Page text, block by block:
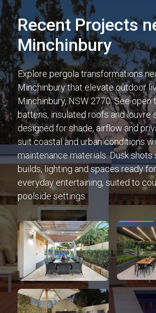
Recent Projects
Minchinbury
Explore pergola transformations
Minchinbury that elevate outdoor
Minchinbury, NSW 2770. See open
battens, insulated roofs and louvre
designed for shade, airflow and
suit coastal and urban conditions
maintenance materials. Dusk
builds, lighting and spaces ready
everyday entertaining, suited to
poolside settings.